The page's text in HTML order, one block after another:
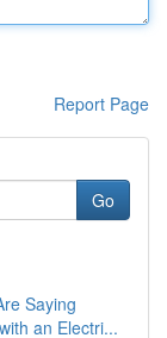
Report Page
Go
Saying
an Electri...